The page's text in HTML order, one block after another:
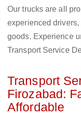
Our trucks are all
experienced
goods. Experience
Transport Service
Transport
Firozabad:
Affordable